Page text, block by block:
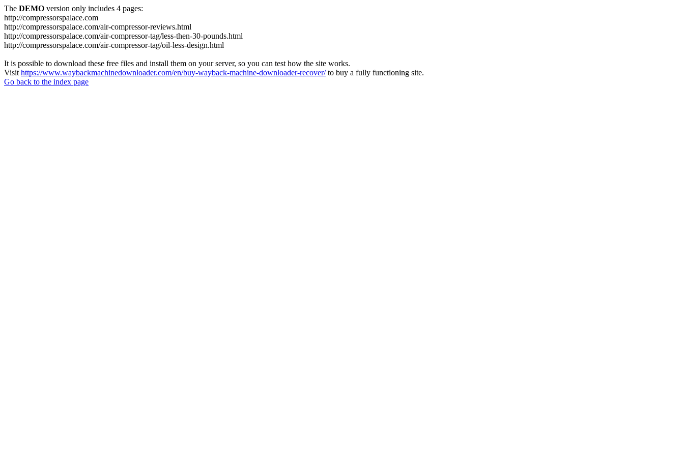
The DEMO version only includes 4 pages:
http://compressorspalace.com
http://compressorspalace.com/air-compressor-reviews.html
http://compressorspalace.com/air-compressor-tag/less-then-30-pounds.html
http://compressorspalace.com/air-compressor-tag/oil-less-design.html
It is possible to download these free files and install them on your server, so you can test how the site works.
Visit https://www.waybackmachinedownloader.com/en/buy-wayback-machine-downloader-recover/to buy a fully functioning site.
Go back to the index page